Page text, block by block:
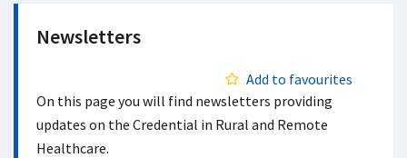
Newsletters
Add to favourites
On this page you will find newsletters providing
updates on the Credential in Rural and Remote
Healthcare.